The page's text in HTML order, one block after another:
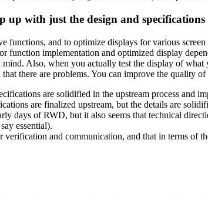
up with just the design and specifications
functions, and to optimize displays for various
function implementation and optimized display
Also, when you actually test the display of what
there are problems. You can improve the quality
are solidified in the upstream process and
are finalized upstream, but the details are
days of RWD, but it also seems that technical
essential).
and communication, and that in terms of